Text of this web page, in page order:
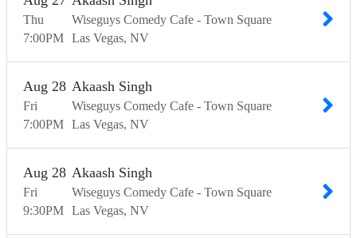
Thu
7:00PM
Wiseguys Comedy Cafe - Town Square
Las Vegas NV
Fri
Aug 28
7:00PM
Akaash Singh
Wiseguys Comedy Cafe - Town Square
Las Vegas NV
Fri
Aug 28
9:30PM
Akaash Singh
Wiseguys Comedy Cafe - Town Square
Las Vegas NV